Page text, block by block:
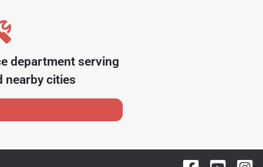
department serving
nearby cities